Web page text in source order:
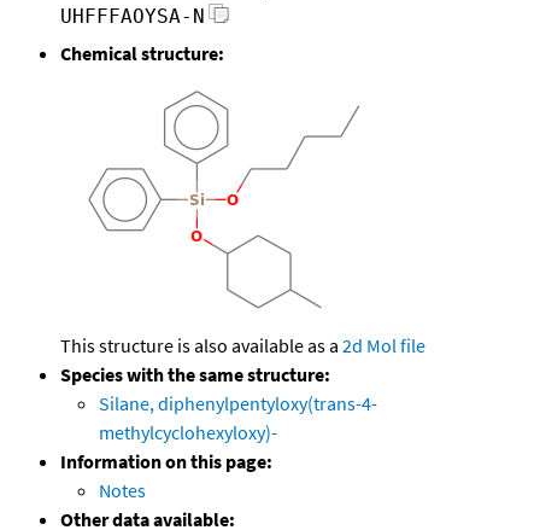
UHFFFAOYSA-N
Chemical structure:
This structure is also available as a 2d Mol file
Species with the same structure:
Silane, diphenylpentyloxy(trans-4-
methylcyclohexyloxy)-
Information on this page:
Notes
Other data available: